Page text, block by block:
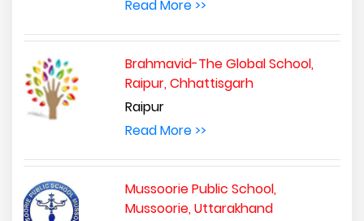
Read More >>
Brahmavid-The Global School,
Raipur, Chhattisgarh
Raipur
Read More >>
Mussoorie Public School,
Mussoorie, Uttarakhand